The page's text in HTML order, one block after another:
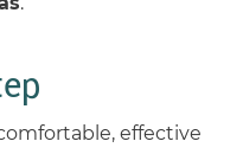
effective